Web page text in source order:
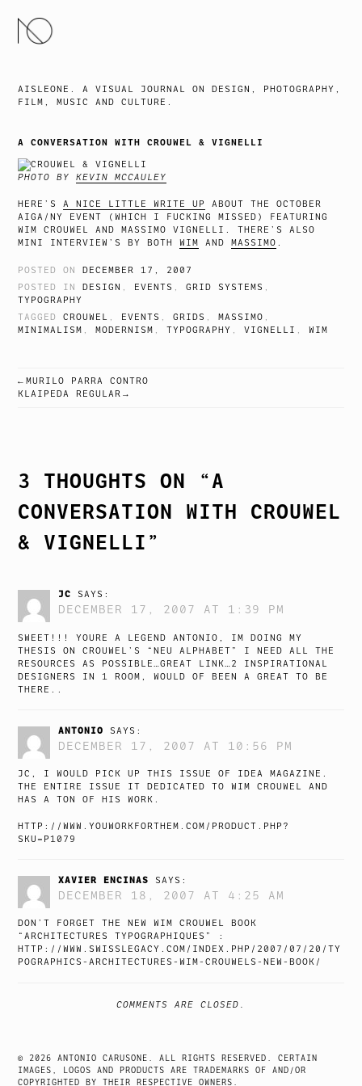
SKIP
TO
AISLEONE. A VISUAL JOURNAL ON DESIGN, PHOTOGRAPHY,
FILM, MUSIC AND CULTURE.
A CONVERSATION WITH CROUWEL & VIGNELLI
PHOTO BYKEVIN MCCAULEY
HERE’S A NICE LITTLE WRITE UP
ABOUT THE OCTOBER
AIGA/NY EVENT (WHICH I FUCKING MISSED) FEATURING
WIM CROUWEL AND MASSIMO VIGNELLI. THERE’S ALSO
MINI INTERVIEW’S BY BOTHWIM ANDMASSIMO
POSTED ON DECEMBER 17, 2007
POSTED IN DESIGN , EVENTS ,GRID SYSTEMS ,
TYPOGRAPHY
TAGGEDCROUWEL , EVENTS ,GRIDS ,MASSIMO ,
MINIMALISM ,MODERNISM ,TYPOGRAPHY ,VIGNELLI ,WIM
POST
MURILO PARRA CONTRO
KLAIPEDA REGULAR
3 THOUGHTS ON “A
CONVERSATION WITH CROUWEL
& VIGNELLI ”
JC SAYS:
DECEMBER 17, 2007 AT 1:39 PM
SWEET!!! YOURE A LEGEND ANTONIO, IM DOING MY
THESIS ON CROUWEL’S “NEU ALPHABET” I NEED ALL THE
RESOURCES AS POSSIBLE…GREAT LINK…2 INSPIRATIONAL
DESIGNERS IN 1 ROOM, WOULD OF BEEN A GREAT TO BE
THERE..
ANTONIO SAYS:
DECEMBER 17, 2007 AT 10:56 PM
JC, I WOULD PICK UP THIS ISSUE OF IDEA MAGAZINE.
THE ENTIRE ISSUE IT DEDICATED TO WIM CROUWEL AND
HAS A TON OF HIS WORK.
HTTP://WWW.YOUWORKFORTHEM.COM/PRODUCT.PHP?
SKU=P1079
XAVIER ENCINAS SAYS:
DECEMBER 18, 2007 AT 4:25 AM
DON’T FORGET THE NEW WIM CROUWEL BOOK
“ARCHITECTURES TYPOGRAPHIQUES” :
HTTP://WWW.SWISSLEGACY.COM/INDEX.PHP/2007/07/20/TY
POGRAPHICS-ARCHITECTURES-WIM-CROUWELS-NEW-BOOK/
COMMENTS ARE CLOSED.
© 2026 ANTONIO CARUSONE. ALL RIGHTS RESERVED. CERTAIN
IMAGES, LOGOS AND PRODUCTS ARE TRADEMARKS OF AND/OR
COPYRIGHTED BY THEIR RESPECTIVE OWNERS.